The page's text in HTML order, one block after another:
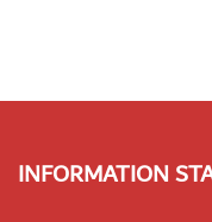
INFORMATION